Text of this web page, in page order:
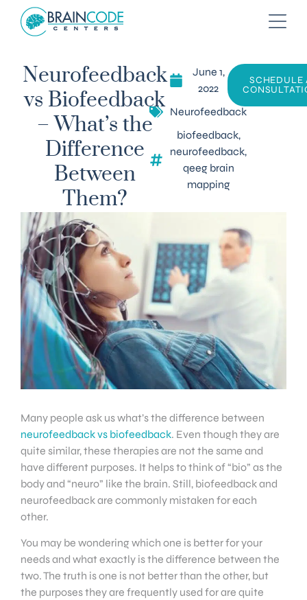
Neurofeedback
vs Biofeedback
– What’s the
Difference
Between
Them?
June 1,
2022
Neurofeedback
biofeedback,
neurofeedback,
qeeg brain
mapping
SCHEDULE
Many people ask us what’s the difference between
neurofeedback vs biofeedback. Even though they are
quite similar, these therapies are not the same and
have different purposes. It helps to think of “bio” as the
body and “neuro” like the brain. Still, biofeedback and
neurofeedback are commonly mistaken for each
other.
You may be wondering which one is better for your
needs and what exactly is the difference between the
two. The truth is one is not better than the other, but
the purposes they are frequently used for are quite